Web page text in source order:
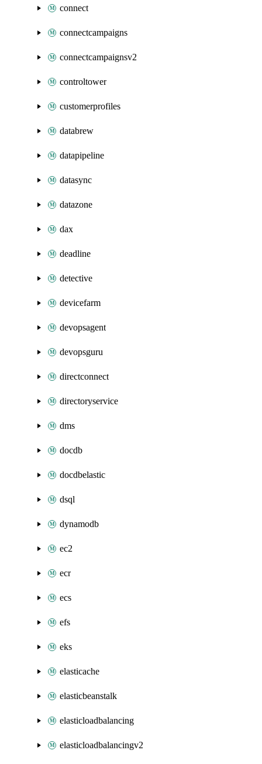
connect
connectcampaigns
connectcampaignsv2
controltower
customerprofiles
databrew
datapipeline
datasync
datazone
dax
deadline
detective
devicefarm
devopsagent
devopsguru
directconnect
directoryservice
dms
docdb
docdbelastic
dsql
dynamodb
ec2
ecr
ecs
efs
eks
elasticache
elasticbeanstalk
elasticloadbalancing
elasticloadbalancingv2